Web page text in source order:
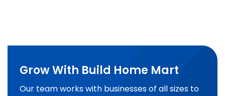
Grow With Build Home Mart
Our team works with businesses of all sizes to